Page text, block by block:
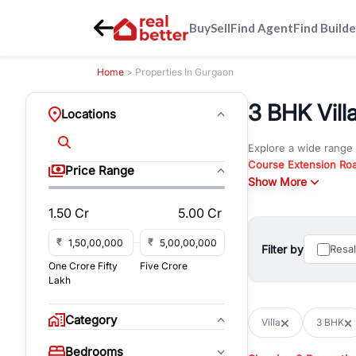
BuySellFind AgentFind
Home > Properties In Gurgaon
Locations
Price Range
1.50 Cr 5.00 Cr
₹
₹
One Crore Fifty
Lakh
Five Crore
Category
Bedrooms
3 BHK
Explore a wide range
Course Extension
Whether you are
You can also
immediate
with flexible leasing
All listings on
Show More
Filter by
Villa 3 BHK